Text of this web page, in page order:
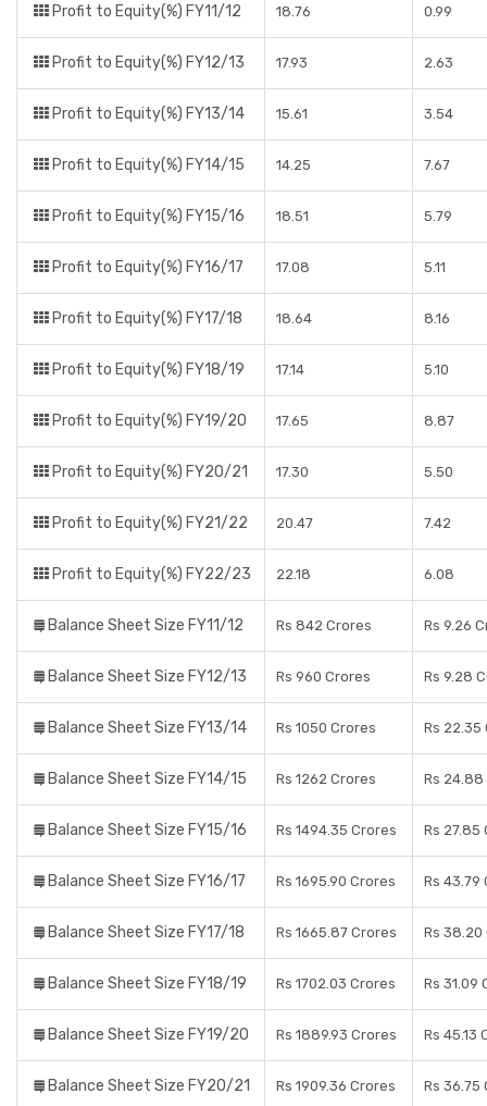
Profit to Equity(%) FY11/12 18.76 0.99
Profit to Equity(%) FY12/13 17.93 2.63
Profit to Equity(%) FY13/14 15.61 3.54
Profit to Equity(%) FY14/15 14.25 7.67
Profit to Equity(%) FY15/16 18.51 5.79
Profit to Equity(%) FY16/17 17.08 5.11
Profit to Equity(%) FY17/18 18.64 8.16
Profit to Equity(%) FY18/19 17.14 5.10
Profit to Equity(%) FY19/20 17.65 8.87
Profit to Equity(%) FY20/21 17.30 5.50
Profit to Equity(%) FY21/22 20.47 7.42
Profit to Equity(%) FY22/23 22.18 6.08
Balance Sheet Size FY11/12 Rs 842 Crores Rs 9.26
Balance Sheet Size FY12/13 Rs 960 Crores Rs 9.28
Balance Sheet Size FY13/14 Rs 1050 Crores Rs 22.35
Balance Sheet Size FY14/15 Rs 1262 Crores Rs 24.88
Balance Sheet Size FY15/16 Rs 1494.35 Crores Rs 27.85
Balance Sheet Size FY16/17 Rs 1695.90 Crores Rs 43.79
Balance Sheet Size FY17/18 Rs 1665.87 Crores Rs 38.20
Balance Sheet Size FY18/19 Rs 1702.03 Crores Rs 31.09
Balance Sheet Size FY19/20 Rs 1889.93 Crores Rs 45.13
Balance Sheet Size FY20/21 Rs 1909.36 Crores Rs 36.75